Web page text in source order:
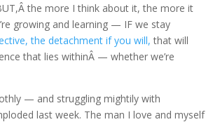
the more I think about it, the more it
growing and learning — IF we stay
the detachment if you will, that will
that lies withinÂ — whether we’re
— and struggling mightily with
last week. The man I love and myself